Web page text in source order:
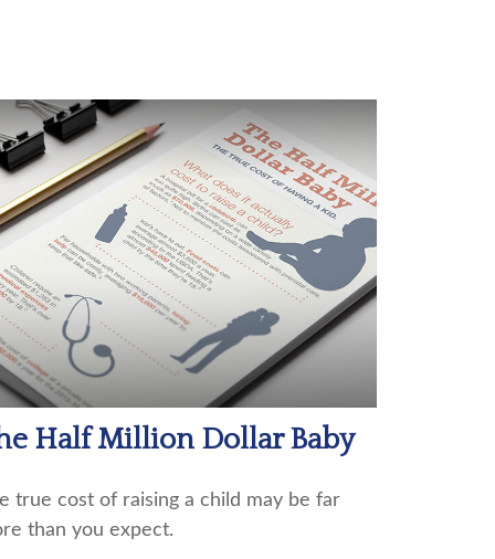
Half Million Dollar Baby
true cost of raising a child may be far
than you expect.